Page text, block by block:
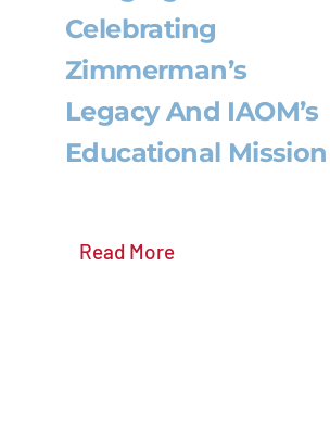
Celebrating
Zimmerman’s
Legacy And IAOM’s
Educational Mission
Read More